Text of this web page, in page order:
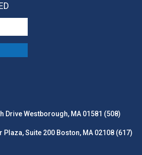
Drive Westborough, MA 01581 (508)
Plaza, Suite 200 Boston, MA 02108 (617)